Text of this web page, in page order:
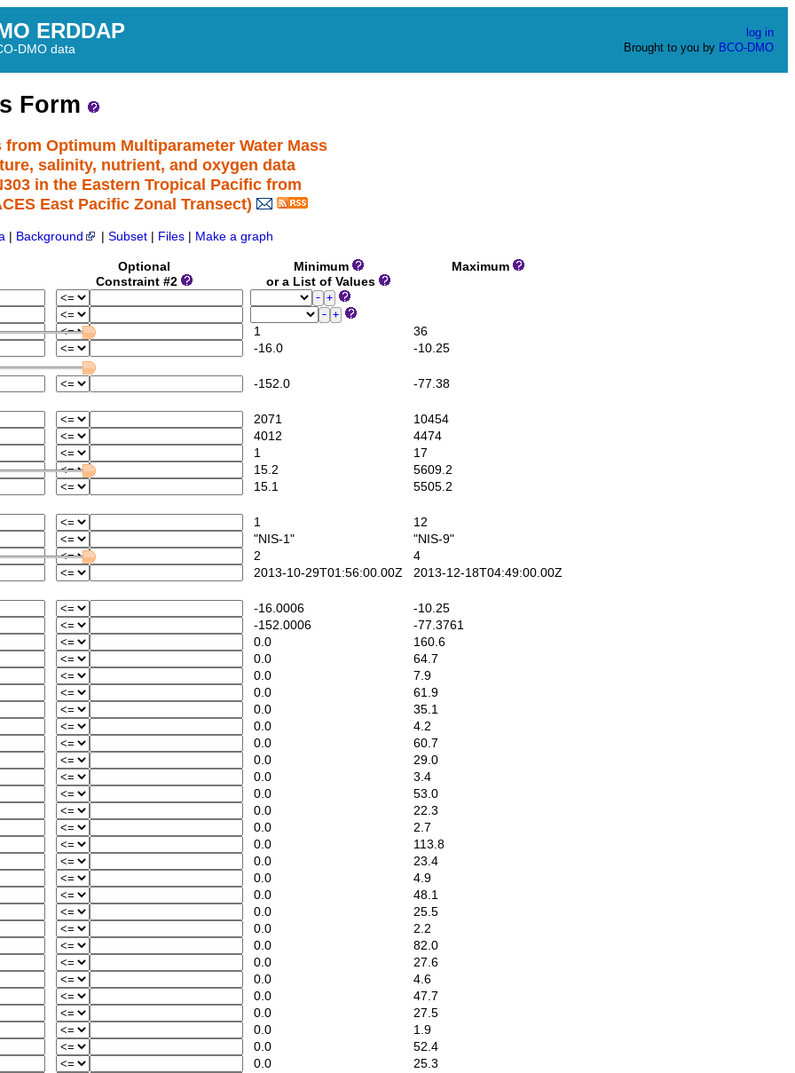
ERDDAP
DMO data
log in
Brought to you by BCO-DMO
Form
Optimum Multiparameter Water Mass
salinity, nutrient, and oxygen data
in the Eastern Tropical Pacific from
East Pacific Zonal Transect)
Background Subset Files Make a graph
Optional
Constraint #2
Minimum
or a List of Values
Maximum
1
36
-16.0 -10.25
-152.0 -77.38
2071
10454
4012
4474
1
17
15.2
5609.2
15.1 5505.2
1
12
"NIS-1"
"NIS-9"
2
4
2013-10-29T01:56:00.00Z 2013-12-18T04:49:00.00Z
-16.0006
-10.25
-152.0006
-77.3761
0.0
160.6
0.0
64.7
0.0
7.9
0.0
61.9
0.0
35.1
0.0
4.2
0.0
60.7
0.0
29.0
0.0
3.4
0.0
53.0
0.0
22.3
0.0
2.7
0.0
113.8
0.0
23.4
0.0
4.9
0.0
48.1
0.0
25.5
0.0
2.2
0.0
82.0
0.0
27.6
0.0
4.6
0.0
47.7
0.0
27.5
0.0
1.9
0.0
52.4
0.0
25.3